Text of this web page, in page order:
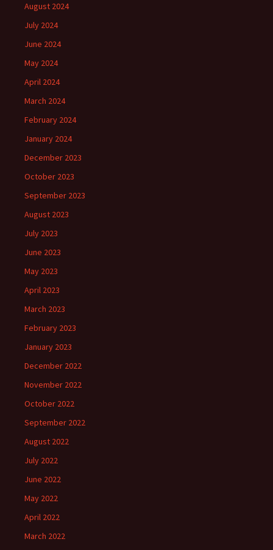
August 2024
July 2024
June 2024
May 2024
April 2024
March 2024
February 2024
January 2024
December 2023
October 2023
September 2023
August 2023
July 2023
June 2023
May 2023
April 2023
March 2023
February 2023
January 2023
December 2022
November 2022
October 2022
September 2022
August 2022
July 2022
June 2022
May 2022
April 2022
March 2022